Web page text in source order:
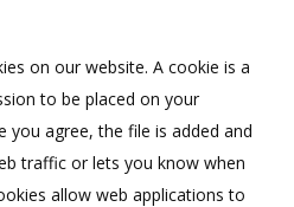
on our website. A cookie is a
to be placed on your
you agree, the file is added and
traffic or lets you know when
allow web applications to